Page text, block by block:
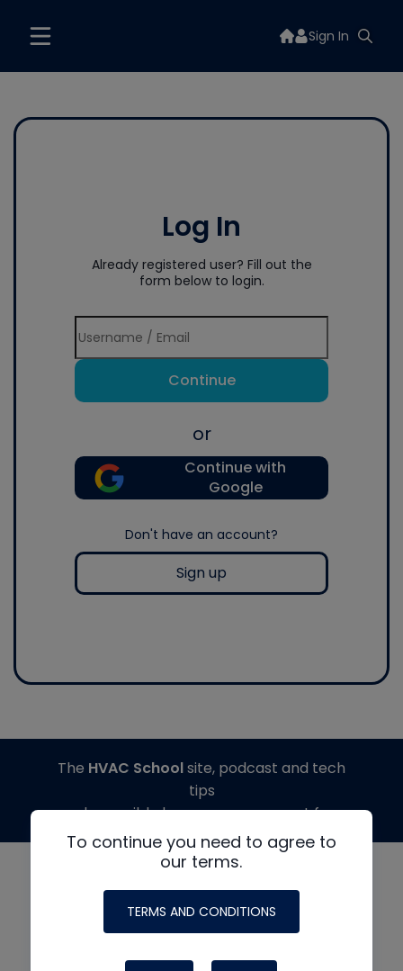
Sign In
Log In
Already registered user? Fill out the
form below to login.
Continue
or
Continue with
Google
Don't have an account?
Sign up
To continue you need to agree to
our terms.
TERMS AND CONDITIONS
The HVAC Schoolsite, podcast and tech
tips
made possible by generous support from